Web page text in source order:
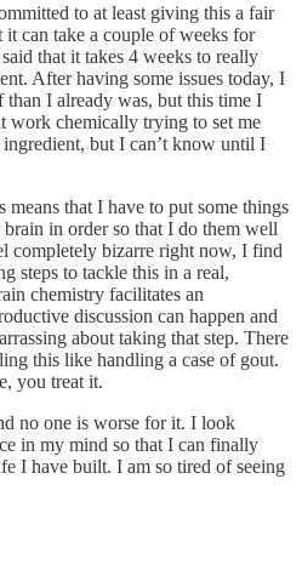
to at least giving this a fair
it can take a couple of weeks for
that it takes 4 weeks to really
After having some issues today, I
than I already was, but this time I
work chemically trying to set me
but I can’t know until I
that I have to put some things
in order so that I do them well
completely bizarre right now, I find
steps to tackle this in a real,
chemistry facilitates an
discussion can happen and
about taking that step. There
this like handling a case of gout.
you treat it.
no one is worse for it. I look
in my mind so that I can finally
I have built. I am so tired of seeing